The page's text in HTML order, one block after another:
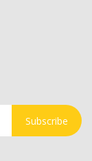
Subscribe